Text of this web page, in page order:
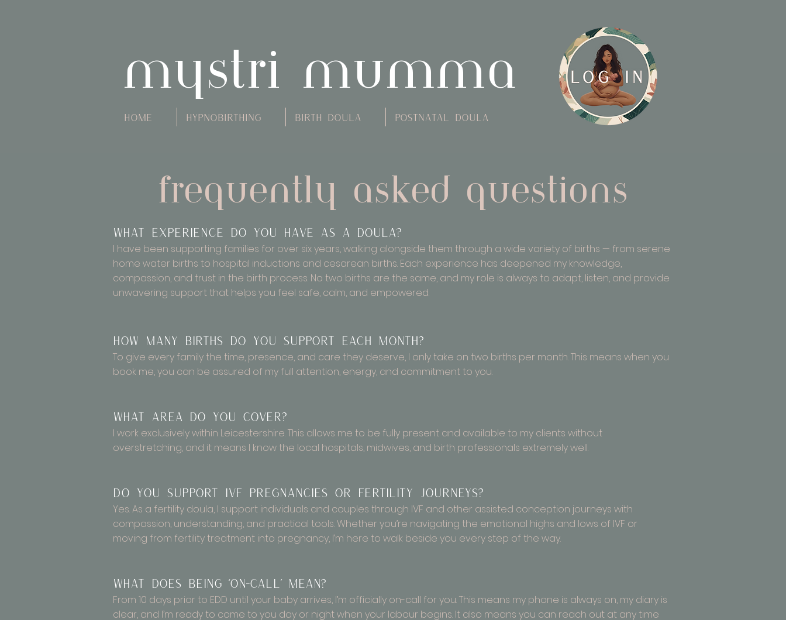
mystri mumma
Home Hypnobirthing Birth Doula Postnatal Doula
frequently asked questions
What experience do you have as a doula?
I have been supporting families for over six years, walking alongside them through a wide variety of births — from serene
home water births to hospital inductions and cesarean births. Each experience has deepened my knowledge,
compassion, and trust in the birth process. No two births are the same, and my role is always to adapt, listen, and provide
unwavering support that helps you feel safe, calm, and empowered.
How many births do you support each month?
To give every family the time, presence, and care they deserve, I only take on two births per month. This means when you
book me, you can be assured of my full attention, energy, and commitment to you.
What area do you cover?
I work exclusively within Leicestershire. This allows me to be fully present and available to my clients without
overstretching, and it means I know the local hospitals, midwives, and birth professionals extremely well.
Do you support IVF pregnancies or fertility journeys?
Yes. As a fertility doula, I support individuals and couples through IVF and other assisted conception journeys with
compassion, understanding, and practical tools. Whether you’re navigating the emotional highs and lows of IVF or
moving from fertility treatment into pregnancy, I’m here to walk beside you every step of the way.
What does being ‘on-call’ mean?
From 10 days prior to EDD until your baby arrives, I’m officially on-call for you. This means my phone is always on, my diary is
clear, and I’m ready to come to you day or night when your labour begins. It also means you can reach out at any time